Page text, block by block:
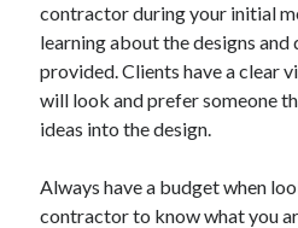
August 2021
July 2021
March 2021
contractor during your initial
learning about the designs
provided. Clients have a clear
will look and prefer someone
ideas into the design.
Always have a budget when
contractor to know what you